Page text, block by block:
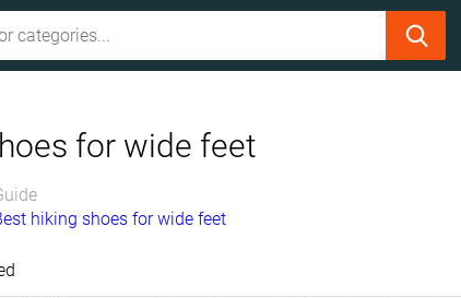
for wide feet
hiking shoes for wide feet